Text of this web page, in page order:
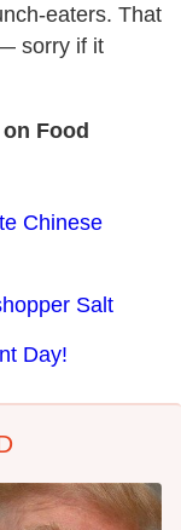
eaters. That
sorry if it
Food
Chinese
Salt
Day!